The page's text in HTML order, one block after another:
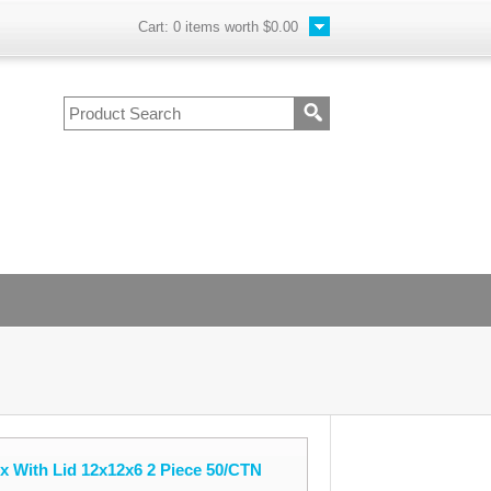
Cart: 0 items worth $0.00
With Lid 12x12x6 2 Piece 50/CTN